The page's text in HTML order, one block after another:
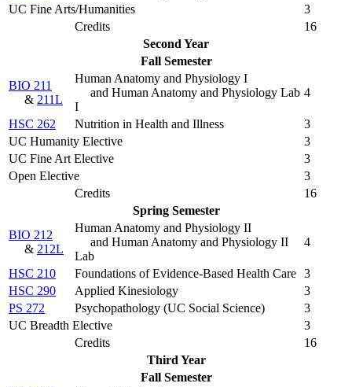
UC Fine Arts/Humanities
3
Credits
16
Second Year
Fall Semester
BIO 211
& 211L
Human Anatomy and Physiology I
and Human Anatomy and Physiology Lab
I
4
HSC 262 Nutrition in Health and Illness
3
UC Humanity Elective
3
UC Fine Art Elective
3
Open Elective
3
Credits
16
Spring Semester
BIO 212
& 212L
Human Anatomy and Physiology II
and Human Anatomy and Physiology II
Lab
4
HSC 210 Foundations of Evidence-Based Health Care 3
HSC 290
Applied Kinesiology
3
PS 272
Psychopathology (UC Social Science)
3
UC Breadth Elective
3
Credits
16
Third Year
Fall Semester